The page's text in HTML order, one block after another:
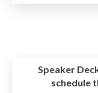
Speaker
schedule